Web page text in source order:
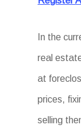
In the
real
at
prices,
selling